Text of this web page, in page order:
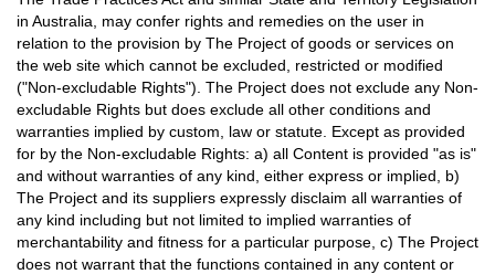
in Australia, may confer rights and remedies on the user in
relation to the provision by The Project of goods or services on
the web site which cannot be excluded, restricted or modified
("Non-excludable Rights"). The Project does not exclude any Non-
excludable Rights but does exclude all other conditions and
warranties implied by custom, law or statute. Except as provided
for by the Non-excludable Rights: a) all Content is provided "as is"
and without warranties of any kind, either express or implied, b)
The Project and its suppliers expressly disclaim all warranties of
any kind including but not limited to implied warranties of
merchantability and fitness for a particular purpose, c) The Project
does not warrant that the functions contained in any content or